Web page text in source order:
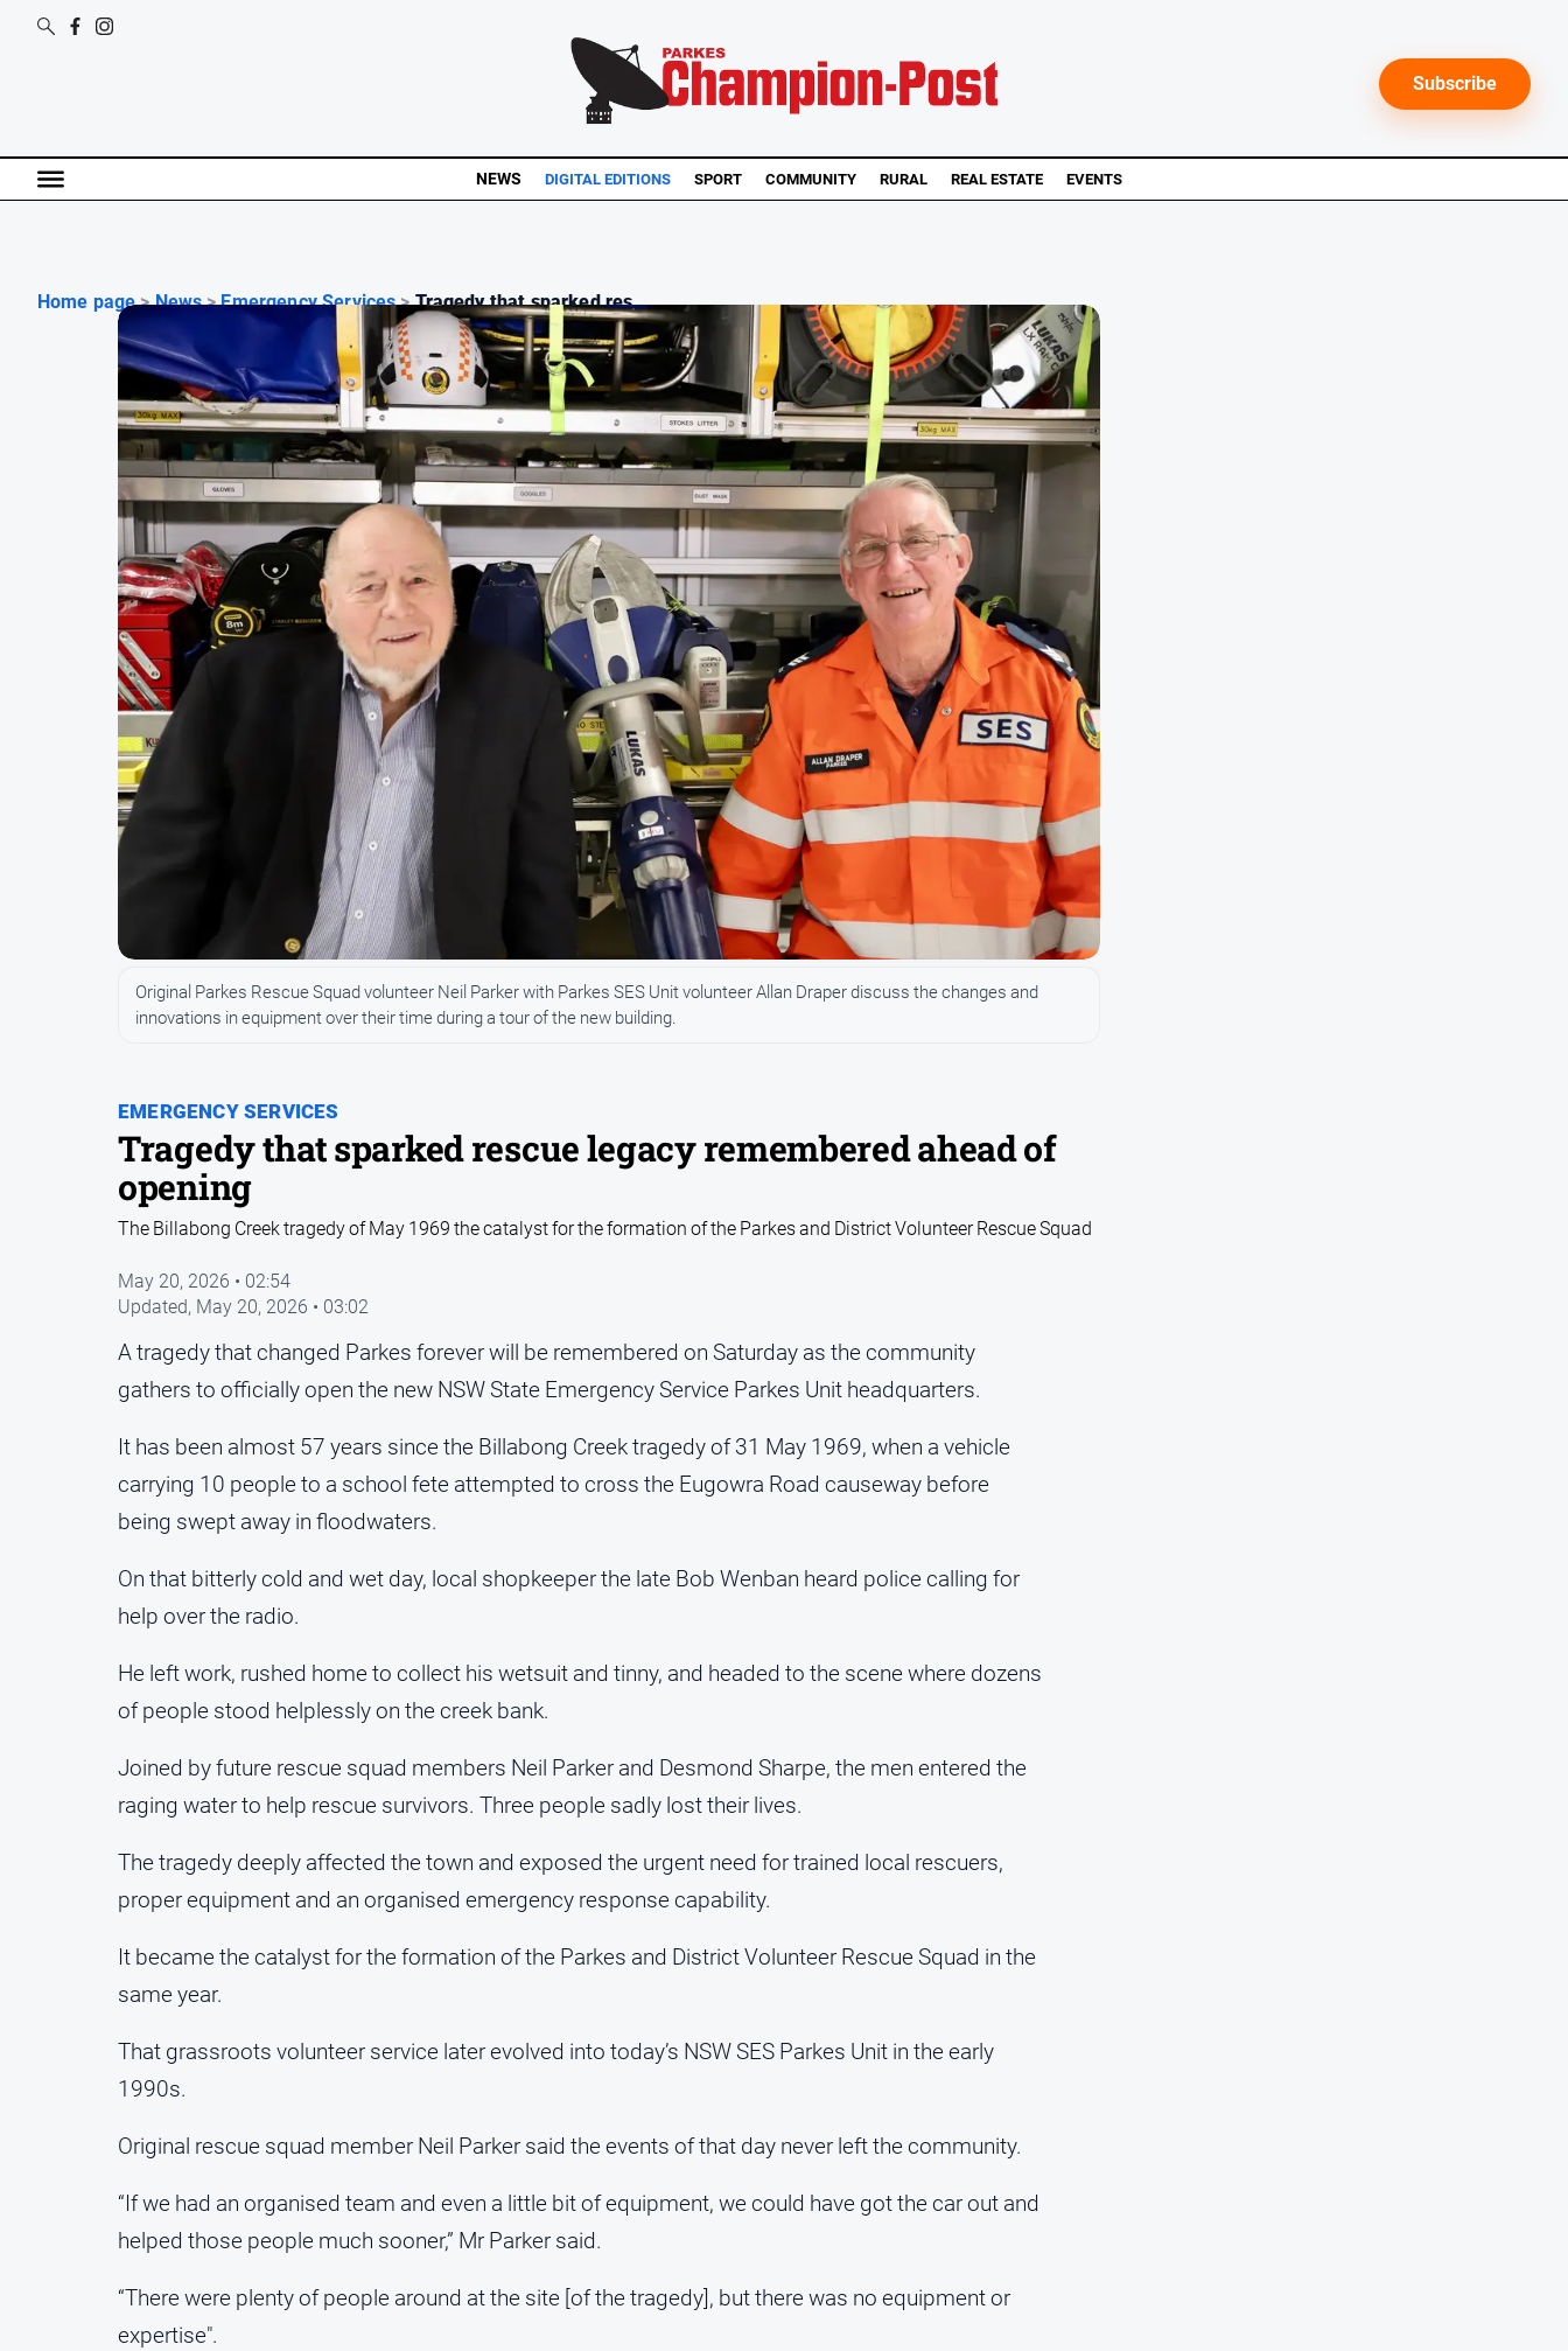
Subscribe
NEWS DIGITAL EDITIONS SPORT COMMUNITY RURAL REAL ESTATE EVENTS
Home page > News > Emergency Services > Tragedy that sparked res...
EMERGENCY SERVICES
Tragedy that sparked rescue legacy remembered ahead of
opening
Original Parkes Rescue Squad volunteer Neil Parker with Parkes SES Unit volunteer Allan Draper discuss the changes and
innovations in equipment over their time during a tour of the new building.
The Billabong Creek tragedy of May 1969 the catalyst for the formation of the Parkes and District Volunteer Rescue Squad
May 20, 2026 • 02:54
Updated, May 20, 2026 • 03:02
A tragedy that changed Parkes forever will be remembered on Saturday as the community
gathers to officially open the new NSW State Emergency Service Parkes Unit headquarters.
It has been almost 57 years since the Billabong Creek tragedy of 31 May 1969, when a vehicle
carrying 10 people to a school fete attempted to cross the Eugowra Road causeway before
being swept away in floodwaters.
On that bitterly cold and wet day, local shopkeeper the late Bob Wenban heard police calling for
help over the radio.
He left work, rushed home to collect his wetsuit and tinny, and headed to the scene where dozens
of people stood helplessly on the creek bank.
Joined by future rescue squad members Neil Parker and Desmond Sharpe, the men entered the
raging water to help rescue survivors. Three people sadly lost their lives.
The tragedy deeply affected the town and exposed the urgent need for trained local rescuers,
proper equipment and an organised emergency response capability.
It became the catalyst for the formation of the Parkes and District Volunteer Rescue Squad in the
same year.
That grassroots volunteer service later evolved into today’s NSW SES Parkes Unit in the early
1990s.
Original rescue squad member Neil Parker said the events of that day never left the community.
“If we had an organised team and even a little bit of equipment, we could have got the car out and
helped those people much sooner,” Mr Parker said.
“There were plenty of people around at the site [of the tragedy], but there was no equipment or
expertise".